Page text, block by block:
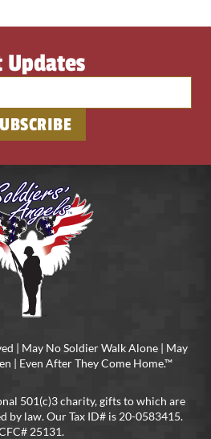
Updates
| May No Soldier Walk Alone | May
| Even After They Come Home.™
501(c)3 charity, gifts to which are
by law. Our Tax ID# is 20-0583415.
25131.